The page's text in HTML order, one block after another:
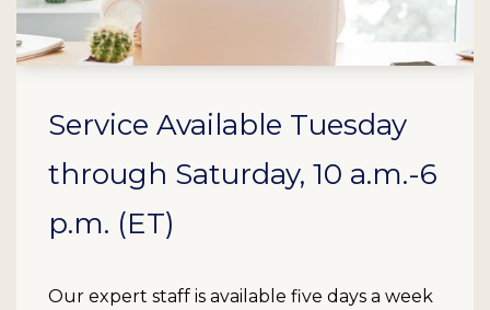
Service Available Tuesday
through Saturday, 10 a.m.-6
p.m. (ET)
Our expert staff is available five days a week